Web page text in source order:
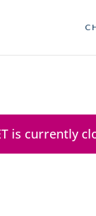
is currently